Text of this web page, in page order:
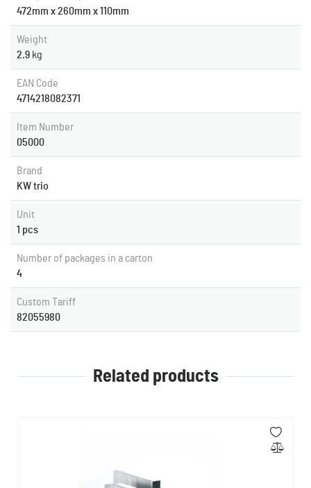
472mm x 260mm x 110mm
Weight
2.9 kg
EAN Code
4714218082371
Item Number
05000
Brand
KW trio
Unit
1 pcs
Number of packages in a carton
4
Custom Tariff
82055980
Related products